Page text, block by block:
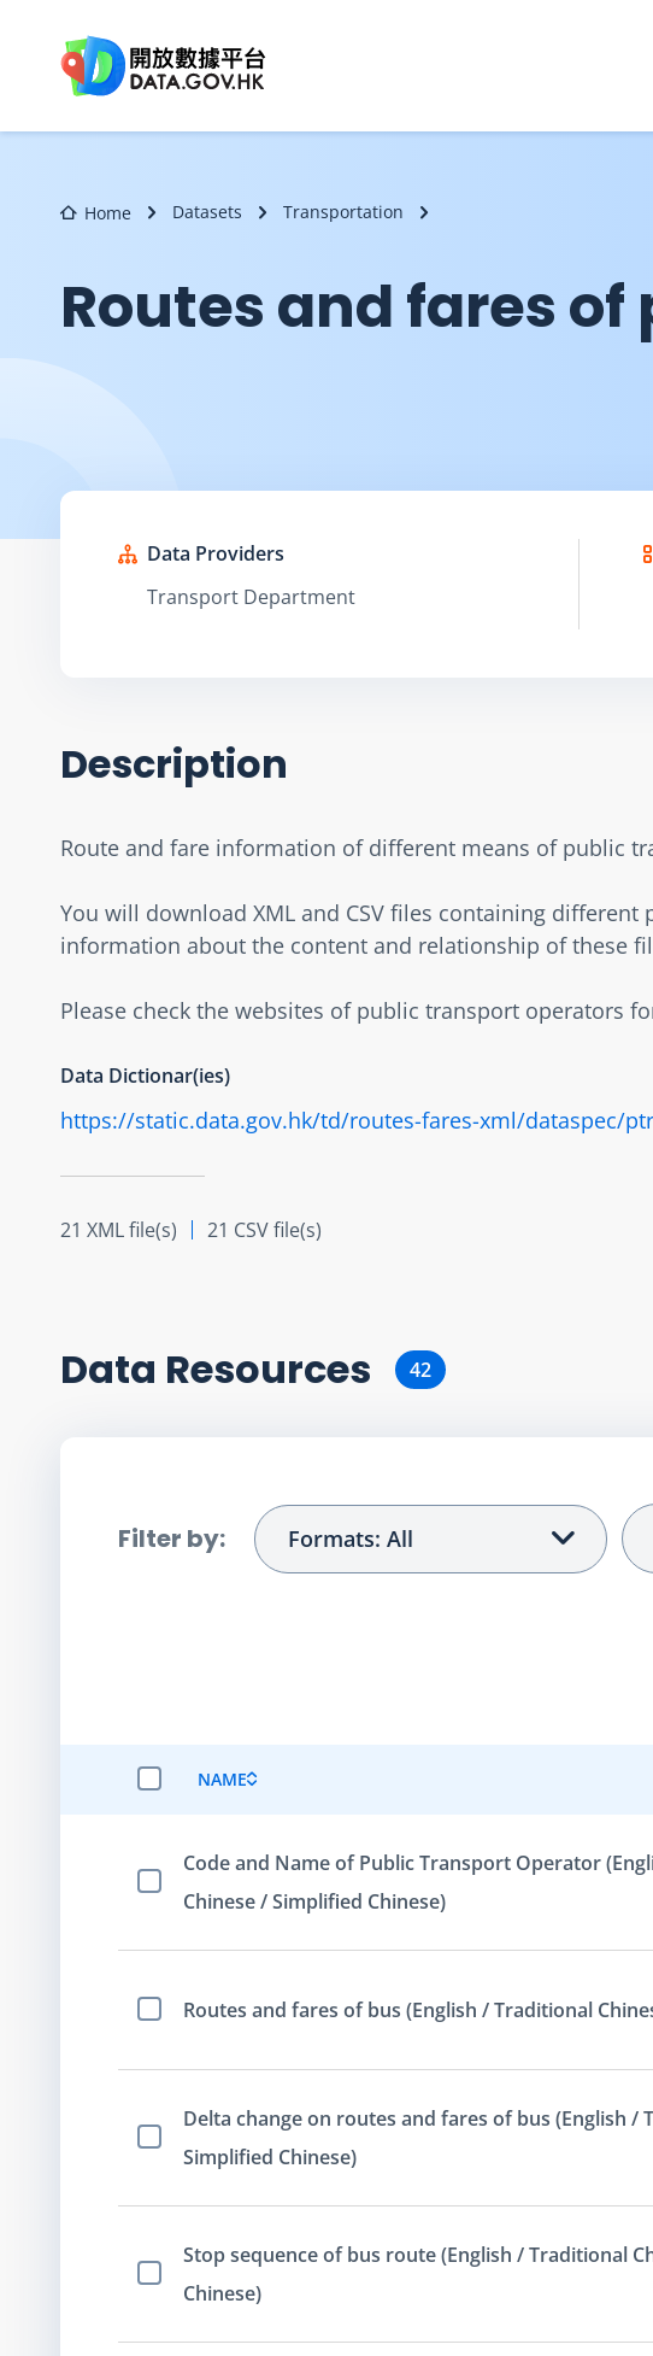
Home Datasets Transportation
Routes and fares
Data Providers
Transport Department
Description
Route and fare information of different means of public
You will download XML and CSV files containing
information about the content and relationship of these
Please check the websites of public transport operators
Data Dictionar(ies)
https://static.data.gov.hk/td/routes-fares-xml/dataspec/
21 XML file(s) 21 CSV file(s)
Data Resources 42
Filter by: Formats: All
NAME
Select Item
Code and Name of Public Transport Operator
Chinese / Simplified Chinese)
Select ItemRoutes and fares of bus (English / Traditional
Select Item
Delta change on routes and fares of bus (English /
Simplified Chinese)
Select Item
Stop sequence of bus route (English / Traditional
Chinese)